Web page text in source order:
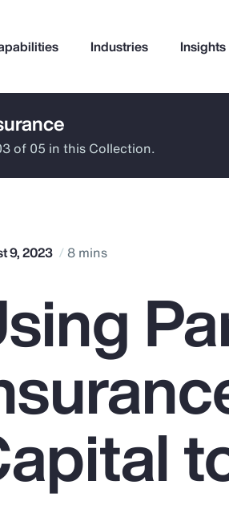
Industries Insights
you?
of 05 in this Collection.
9, 2023 8 mins